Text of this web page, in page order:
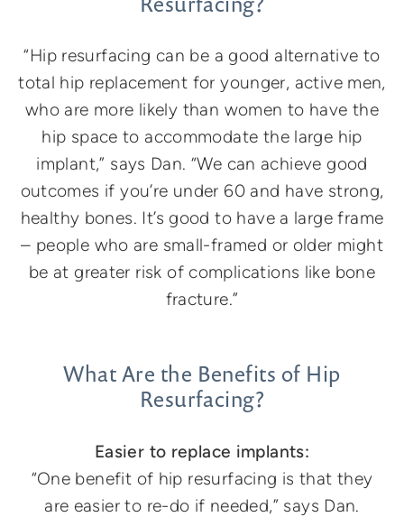
“Hip resurfacing can be a good alternative to
total hip replacement for younger, active men,
who are more likely than women to have the
hip space to accommodate the large hip
implant,” says Dan. “We can achieve good
outcomes if you’re under 60 and have strong,
healthy bones. It’s good to have a large frame
– people who are small-framed or older might
be at greater risk of complications like bone
fracture.”
What Are the Benefits of Hip
Resurfacing?
Easier to replace implants:
“One benefit of hip resurfacing is that they
are easier to re-do if needed,” says Dan.